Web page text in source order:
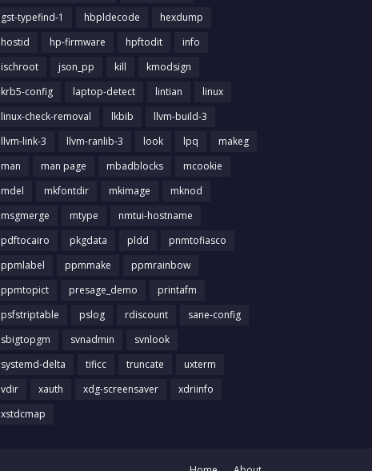
gst-typefind-1
hbpldecode
hexdump
hostid
hp-firmware hpftodit
info
ischroot
json_pp kill
kmodsign
krb5-config
laptop-detect lintian
linux
linux-check-removal
lkbib
llvm-build-3
llvm-link-3
llvm-ranlib-3 look lpq
makeg
man
man page mbadblocks
mcookie
mdel
mkfontdir mkimage
mknod
msgmerge
mtype
nmtui-hostname
pdftocairo
pkgdata pldd
pnmtofiasco
ppmlabel
ppmmake
ppmrainbow
ppmtopict
presage_demo
printafm
psfstriptable
pslog rdiscount
sane-config
sbigtopgm
svnadmin
svnlook
systemd-delta
tificc truncate
uxterm
vdir
xauth xdg-screensaver
xdriinfo
xstdcmap